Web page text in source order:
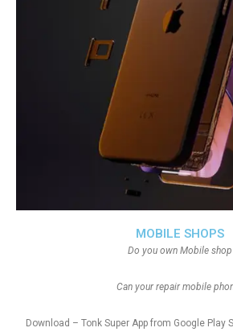
MOBILE SHOPS
Do you own Mobile shop
Can your repair mobile
Download – Tonk Super App from Google Play